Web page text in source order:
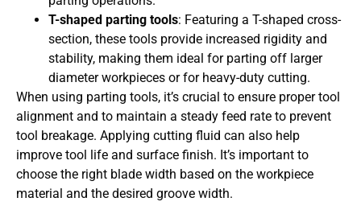
T-shaped parting tools: Featuring a T-shaped cross-
section, these tools provide increased rigidity and
stability, making them ideal for parting off larger
diameter workpieces or for heavy-duty cutting.
When using parting tools, it’s crucial to ensure proper tool
alignment and to maintain a steady feed rate to prevent
tool breakage. Applying cutting fluid can also help
improve tool life and surface finish. It’s important to
choose the right blade width based on the workpiece
material and the desired groove width.